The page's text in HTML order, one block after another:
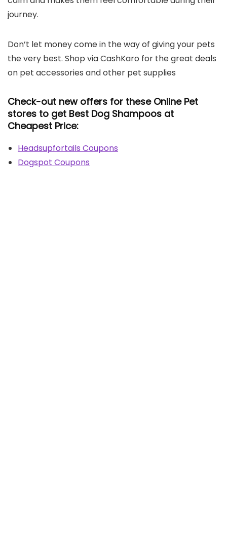
journey.
Don’t let money come in the way of giving your pets
the very best. Shop via CashKaro for the great deals
on pet accessories and other pet supplies
Check-out new offers for these Online Pet
stores to get Best Dog Shampoos at
Cheapest Price:
Headsupfortails Coupons
Dogspot Coupons